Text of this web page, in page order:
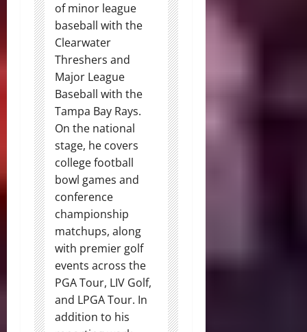
of minor league
baseball with the
Clearwater
Threshers and
Major League
Baseball with the
Tampa Bay Rays.
On the national
stage, he covers
college football
bowl games and
conference
championship
matchups, along
with premier golf
events across the
PGA Tour, LIV Golf,
and LPGA Tour. In
addition to his